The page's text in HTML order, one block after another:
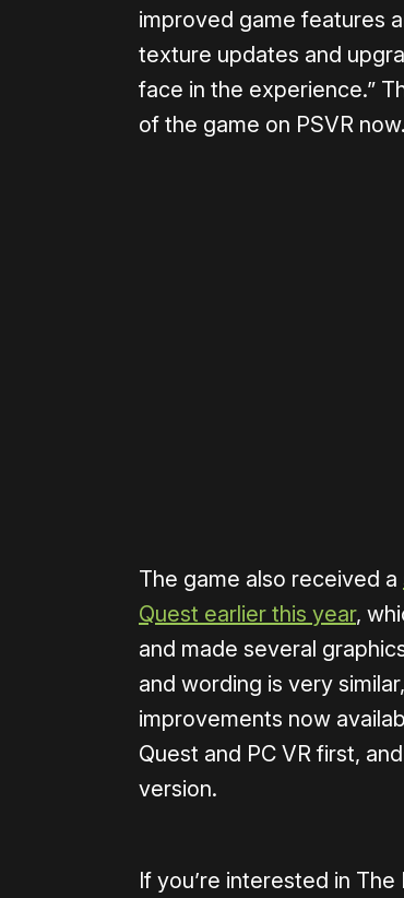
improved game features
texture updates and
face in the experience.”
of the game on PSVR now.
The game also received a
Quest earlier this year,
and made several
and wording is very
improvements now
Quest and PC VR first,
version.
If you’re interested in